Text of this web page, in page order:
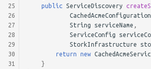
25
26
27
28
29
30
31
public
ServiceDiscovery
CachedAcmeConfiguration
String
serviceName
ServiceConfig
StorkInfrastructure
return
new
}